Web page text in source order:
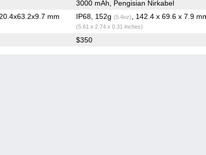
3000 mAh, Pengisian Nirkabel
mm IP68, 152g (5.4oz) , 142.4 x 69.6 x 7.9
(5.61 x 2.74 x 0.31 inches)
$350